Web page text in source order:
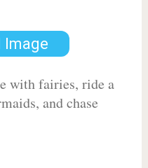
Image
with fairies, ride a
and chase